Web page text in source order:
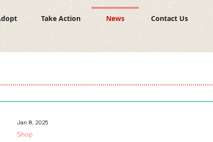
Take Action News Contact Us
Shop
Jan 8, 2025